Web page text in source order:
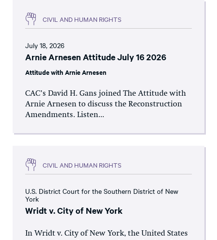
CIVIL AND HUMAN RIGHTS
July 18, 2026
Arnie Arnesen Attitude July 16 2026
Attitude with Arnie Arnesen
CAC’s David H. Gans joined The Attitude with
Arnie Arnesen to discuss the Reconstruction
Amendments. Listen...
CIVIL AND HUMAN RIGHTS
U.S. District Court for the Southern District of New
York
Wridt v. City of New York
In Wridt v. City of New York, the United States